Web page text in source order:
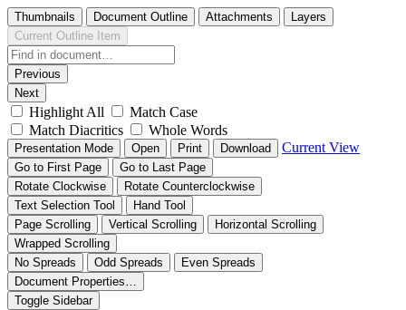
Thumbnails Document Outline Attachments
Layers
Current Outline Item
Previous
Next
Highlight All
Match Case
Match Diacritics
Whole Words
Presentation Mode Open Print Download Current View
Go to First Page
Go to Last Page
Rotate Clockwise
Rotate Counterclockwise
Text Selection Tool
Hand Tool
Page Scrolling
Vertical Scrolling
Horizontal Scrolling
Wrapped Scrolling
No Spreads
Odd Spreads
Even Spreads
Document Properties…
Toggle Sidebar